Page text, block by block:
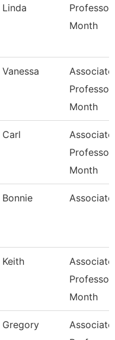
Linda
Month
Vanessa
Associate
Month
Carl
Associate
Month
Bonnie
Keith
Associate
Month
Gregory
Associate